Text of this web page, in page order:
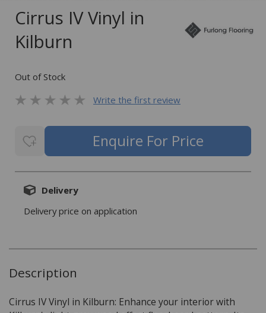
Cirrus IV Vinyl in
Kilburn
Out of Stock
Write the first review
Delivery
Delivery price on application
Description
Cirrus IV Vinyl in Kilburn: Enhance your interior with